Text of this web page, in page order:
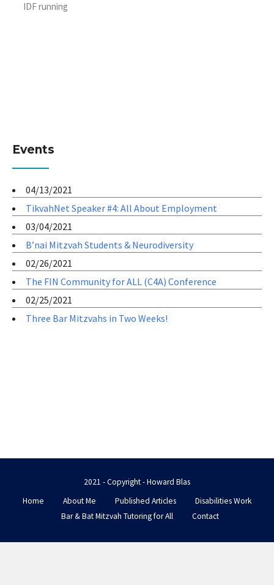
IDF running
Events
04/13/2021
TikvahNet Speaker #4: All About Employment
03/04/2021
B’nai Mitzvah Students & Neurodiversity
02/26/2021
The FIN Community for ALL (C4A) Conference
02/25/2021
Three Bar Mitzvahs in Two Weeks!
2021 - Copyright - Howard Blas
Home
About Me Published Articles
Disabilities Work
Bar & Bat Mitzvah Tutoring for All
Contact